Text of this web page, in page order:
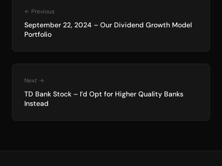
← Previous
September 22, 2024 – Our Dividend Growth Model
Portfolio
Next →
TD Bank Stock – I’d Opt for Higher Quality Banks
Instead